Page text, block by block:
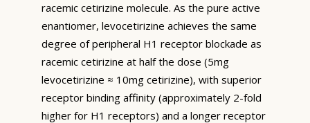
racemic cetirizine molecule. As the pure active
enantiomer, levocetirizine achieves the same
degree of peripheral H1 receptor blockade as
racemic cetirizine at half the dose (5mg
levocetirizine ≈ 10mg cetirizine), with superior
receptor binding affinity (approximately 2-fold
higher for H1 receptors) and a longer receptor